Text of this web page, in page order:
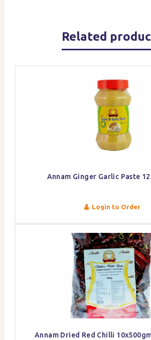
Related
Annam Ginger Garlic Paste
Login to Order
Annam Dried Red Chilli